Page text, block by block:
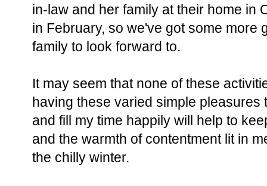
in-law and her family at their home in
in February, so we've got some more
family to look forward to.
It may seem that none of these
having these varied simple pleasures
and fill my time happily will help to
and the warmth of contentment lit in
the chilly winter.